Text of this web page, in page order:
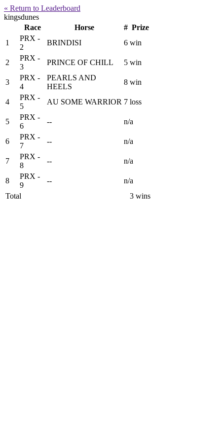
« Return to Leaderboard
kingsdunes
Race
Horse # Prize
1
PRX -
2
BRINDISI 6 win
2
PRX -
3
PRINCE OF CHILL 5 win
3
PRX -
4
PEARLS AND
HEELS
8 win
4
PRX -
5
AU SOME WARRIOR 7 loss
5
PRX -
6
-- n/a
6
PRX -
7
-- n/a
7
PRX -
8
-- n/a
8
PRX -
9
--
n/a
Total
3 wins